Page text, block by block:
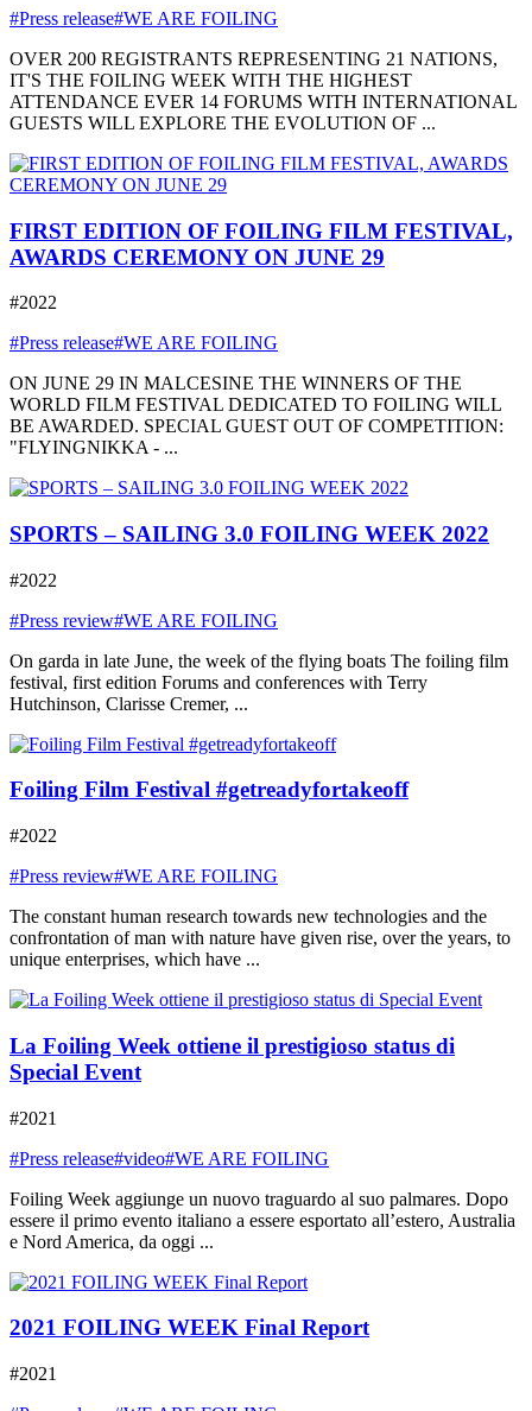
#Press release#WE ARE FOILING
OVER 200 REGISTRANTS REPRESENTING 21 NATIONS,
IT'S THE FOILING WEEK WITH THE HIGHEST
ATTENDANCE EVER 14 FORUMS WITH INTERNATIONAL
GUESTS WILL EXPLORE THE EVOLUTION OF ...
FIRST EDITION OF FOILING FILM FESTIVAL,
AWARDS CEREMONY ON JUNE 29
#2022
#Press release#WE ARE FOILING
ON JUNE 29 IN MALCESINE THE WINNERS OF THE
WORLD FILM FESTIVAL DEDICATED TO FOILING WILL
BE AWARDED. SPECIAL GUEST OUT OF COMPETITION:
"FLYINGNIKKA - ...
SPORTS – SAILING 3.0 FOILING WEEK 2022
#2022
#Press review#WE ARE FOILING
On garda in late June, the week of the flying boats The foiling film
festival, first edition Forums and conferences with Terry
Hutchinson, Clarisse Cremer, ...
Foiling Film Festival #getreadyfortakeoff
#2022
#Press review#WE ARE FOILING
The constant human research towards new technologies and the
confrontation of man with nature have given rise, over the years, to
unique enterprises, which have ...
La Foiling Week ottiene il prestigioso status di
Special Event
#2021
#Press release#video#WE ARE FOILING
Foiling Week aggiunge un nuovo traguardo al suo palmares. Dopo
essere il primo evento italiano a essere esportato all’estero, Australia
e Nord America, da oggi ...
2021 FOILING WEEK Final Report
#2021